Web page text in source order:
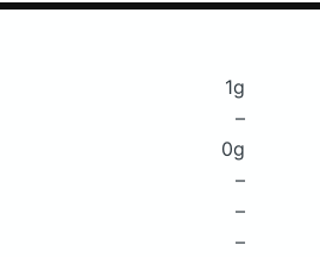
1g
–
0g
–
–
–